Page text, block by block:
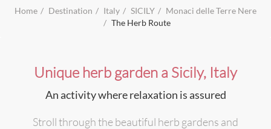
Home Destination Italy SICILY
Monaci delle Terre Nere
The Herb Route
Unique herb garden a Sicily, Italy
An activity where relaxation is assured
Stroll through the beautiful herb gardens and